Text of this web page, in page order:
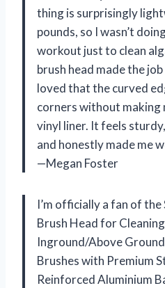
thing is surprisingly
pounds, so I wasn’t
workout just to clean
brush head made the
loved that the curved
corners without making
vinyl liner. It feels
and honestly made me
—Megan Foster
I’m officially a fan of
Brush Head for
Inground/Above
Brushes with Premium
Reinforced Aluminium